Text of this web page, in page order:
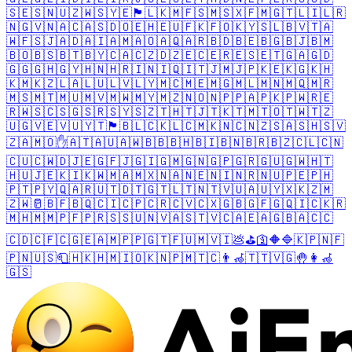
🇸🇪🇸🇳🇺🇿🇼🇸🇾🇪 🏴󠁧󠁢󠁥󠁮󠁧󠁿 🇱🇰🇲🇫🇸🇲🇸🇽🇫🇲🇬🇹🇱🇮🇱🇷
🇳🇬🇻🇳🇦🇨🇦🇸🇩🇴🇪🇭🇪🇺🇫🇰🇫🇴🇰🇾🇸🇱🇧🇻🇹🇦
🇼🇫🇸🇯🇦🇩🇦🇮🇦🇲🇦🇴🇦🇶🇦🇷🇧🇩🇧🇪🇧🇬🇧🇯🇧🇲
🇧🇴🇧🇸🇧🇹🇧🇾🇨🇦🇨🇿🇩🇿🇪🇨🇪🇷🇪🇸🇪🇹🇬🇦🇬🇩
🇬🇬🇬🇭🇬🇾🇭🇳🇭🇷🇮🇳🇮🇶🇮🇹🇯🇲🇯🇵🇰🇪🇰🇬🇰🇭
🇰🇲🇰🇿🇱🇦🇱🇺🇱🇻🇱🇾🇲🇨🇲🇪🇲🇬🇲🇱🇲🇳🇲🇶🇲🇷
🇲🇸🇲🇹🇲🇺🇲🇻🇲🇼🇲🇾🇲🇿🇳🇴🇳🇵🇵🇦🇵🇰🇵🇼🇷🇪
🇷🇼🇸🇨🇸🇬🇸🇷🇸🇾🇸🇿🇹🇭🇹🇯🇹🇰🇹🇲🇹🇴🇹🇼🇹🇿
🇺🇬🇻🇪🇻🇺🇾🇹 🏴󠁧󠁢󠁷󠁬󠁳󠁿 🇧🇱🇨🇰🇱🇨🇲🇰🇳🇨🇳🇿🇸🇦🇸🇭🇸🇻
🇿🇦🇲🇴✋🇦🇹🇦🇺🇦🇼🇧🇧🇧🇭🇧🇮🇧🇳🇧🇷🇧🇿🇨🇱🇨🇳
🇨🇺🇨🇼🇩🇯🇪🇬🇫🇯🇬🇮🇬🇲🇬🇳🇬🇵🇬🇷🇬🇺🇬🇼🇭🇹
🇭🇺🇯🇪🇰🇮🇰🇼🇲🇦🇲🇽🇳🇦🇳🇪🇳🇮🇳🇷🇳🇺🇵🇪🇵🇭
🇵🇹🇵🇾🇶🇦🇷🇺🇹🇩🇹🇬🇹🇱🇹🇳🇹🇻🇺🇦🇺🇾🇽🇰🇿🇲
🇿🇼 🥛 🇧🇫🇧🇶🇨🇮🇨🇵🇨🇷🇨🇻🇨🇽🇬🇧🇬🇫🇬🇶🇮🇨🇰🇷
🇲🇭🇲🇲🇵🇫🇵🇷🇸🇸🇺🇳🇻🇦🇸🇹🇻🇨🇦🇪🇦🇬🇧🇦🇨🇨
🇨🇩🇨🇫🇨🇬🇪🇦🇲🇵🇵🇬🇹🇫🇺🇲🇻🇮💩⛳🛐🔶🔷🇰🇵🇳🇫
🇵🇳🇺🇸🧻🇭🇰🇭🇲🇮🇴🇰🇳🇵🇲🇹🇨 👨‍🦽🇹🇹🇻🇬🤚 👩‍🦽
🇬🇸